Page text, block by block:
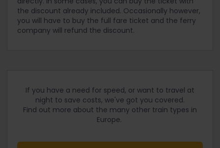
the discount already included. Occasionally however,
you will have to buy the full fare ticket and the ferry
company will refund the discount.
If you have a need for speed, or want to travel at
night to save costs, we've got you covered.
Find out more about the many other train types in
Europe.